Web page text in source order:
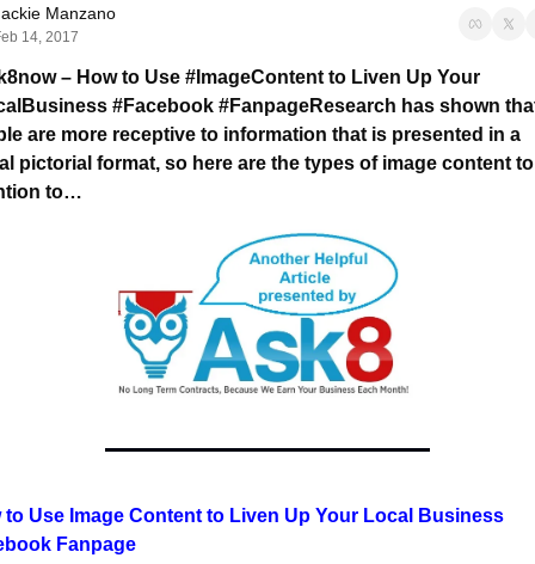
Manzano
14, 2017
#Facebook #FanpageResearch has shown
are more receptive to information that is presented in a
pictorial format, so here are the types of image content
to…
to Use Image Content to Liven Up Your Local Business
Fanpage